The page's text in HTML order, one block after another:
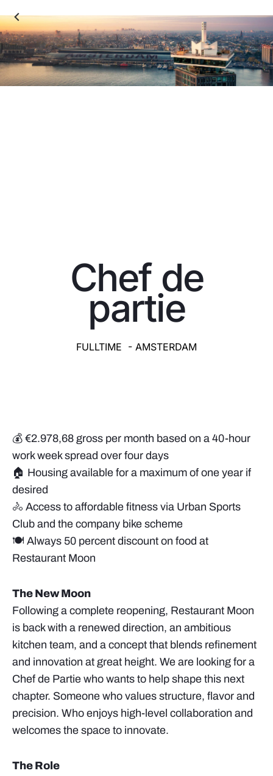
Chef de
partie
FULLTIME - AMSTERDAM
💰 €2.978,68 gross per month based on a 40-hour
work week spread over four days
🏠 Housing available for a maximum of one year if
desired
🚴 Access to affordable fitness via Urban Sports
Club and the company bike scheme
🍽️ Always 50 percent discount on food at
Restaurant Moon
The New Moon
Following a complete reopening, Restaurant Moon
is back with a renewed direction, an ambitious
kitchen team, and a concept that blends refinement
and innovation at great height. We are looking for a
Chef de Partie who wants to help shape this next
chapter. Someone who values structure, flavor and
precision. Who enjoys high-level collaboration and
welcomes the space to innovate.
The Role